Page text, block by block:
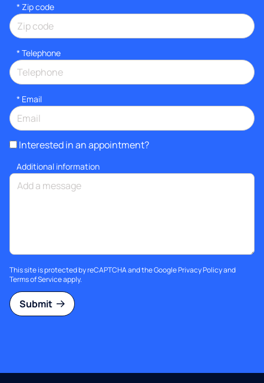
* Zip code
* Telephone
* Email
Interested in an appointment?
Additional information
This site is protected by reCAPTCHA and the GooglePrivacy Policyand
Terms of Serviceapply.
Submit